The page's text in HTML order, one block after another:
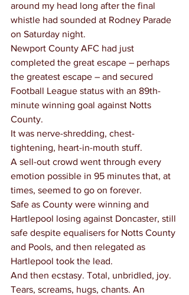
around my head long after the final
whistle had sounded at Rodney Parade
on Saturday night.
Newport County AFC had just
completed the great escape – perhaps
the greatest escape – and secured
Football League status with an 89th-
minute winning goal against Notts
County.
It was nerve-shredding, chest-
tightening, heart-in-mouth stuff.
A sell-out crowd went through every
emotion possible in 95 minutes that, at
times, seemed to go on forever.
Safe as County were winning and
Hartlepool losing against Doncaster, still
safe despite equalisers for Notts County
and Pools, and then relegated as
Hartlepool took the lead.
And then ecstasy. Total, unbridled, joy.
Tears, screams, hugs, chants. An